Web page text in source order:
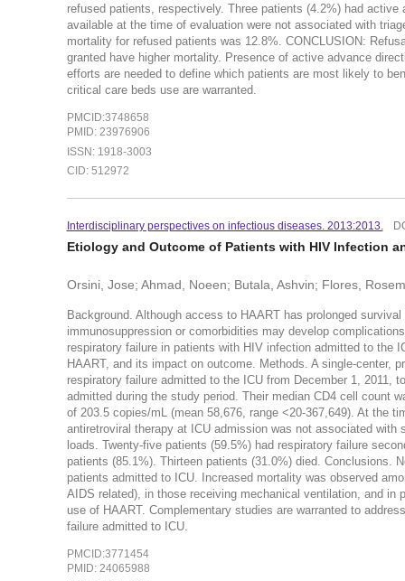
refused patients, respectively. Three patients (4.2%) had
available at the time of evaluation were not associated with
mortality for refused patients was 12.8%. CONCLUSION:
granted have higher mortality. Presence of active advance
efforts are needed to define which patients are most likely to
critical care beds use are warranted.
PMCID:3748658
PMID: 23976906
ISSN: 1918-3003
CID: 512972
Interdisciplinary perspectives on infectious diseases. 2013:2013.
Etiology and Outcome of Patients with HIV Infection
Orsini, Jose; Ahmad, Noeen; Butala, Ashvin; Flores,
Background. Although access to HAART has prolonged
immunosuppression or comorbidities may develop
respiratory failure in patients with HIV infection admitted to the
HAART, and its impact on outcome. Methods. A single-center,
respiratory failure admitted to the ICU from December 1, 2011,
admitted during the study period. Their median CD4 cell count
of 203.5 copies/mL (mean 58,676, range <20-367,649). At the
antiretroviral therapy at ICU admission was not associated
loads. Twenty-five patients (59.5%) had respiratory failure
patients (85.1%). Thirteen patients (31.0%) died. Conclusions.
patients admitted to ICU. Increased mortality was observed
AIDS related), in those receiving mechanical ventilation, and
use of HAART. Complementary studies are warranted to
failure admitted to ICU.
PMCID:3771454
PMID: 24065988